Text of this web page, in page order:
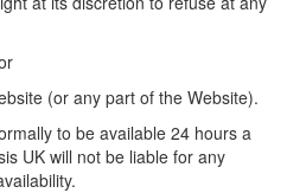
(or any part of the Website).
to be available 24 hours a
UK will not be liable for any